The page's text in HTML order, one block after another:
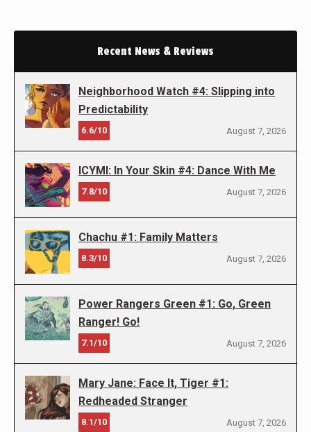
Recent News & Reviews
Neighborhood Watch #4: Slipping into
Predictability
6.6/10 August 7, 2026
ICYMI: In Your Skin #4: Dance With Me
7.8/10 August 7, 2026
Chachu #1: Family Matters
8.3/10 August 7, 2026
Power Rangers Green #1: Go, Green
Ranger! Go!
7.1/10 August 7, 2026
Mary Jane: Face It, Tiger #1:
Redheaded Stranger
8.1/10 August 7, 2026